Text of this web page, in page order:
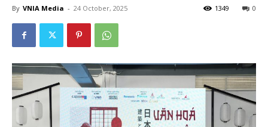
By VNIA Media - 24 October, 2025 0
1349